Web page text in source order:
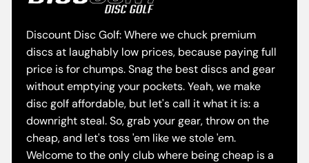
Discount Disc Golf: Where we chuck premium
discs at laughably low prices, because paying full
price is for chumps. Snag the best discs and gear
without emptying your pockets. Yeah, we make
disc golf affordable, but let's call it what it is: a
downright steal. So, grab your gear, throw on the
cheap, and let's toss 'em like we stole 'em.
Welcome to the only club where being cheap is a